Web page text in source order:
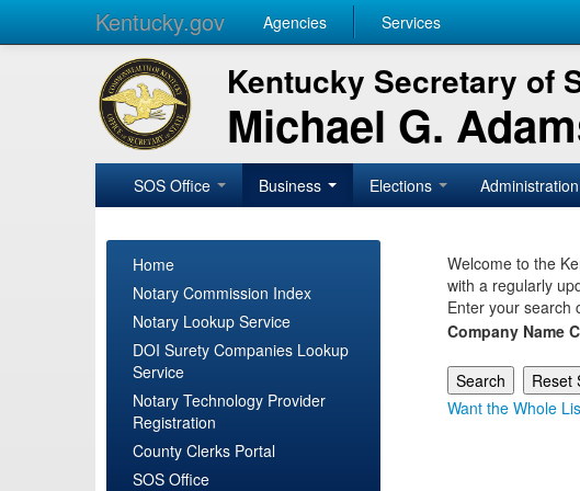
Kentucky.gov Agencies Services
Kentucky Secretary of
Michael G.
SOS Office Business Elections Administration
Home
Notary Commission Index
Notary Lookup Service
DOI Surety Companies Lookup
Service
Notary Technology Provider
Registration
County Clerks Portal
SOS Office
Welcome to the
with a regularly
Enter your search
Company Name
Want the Whole